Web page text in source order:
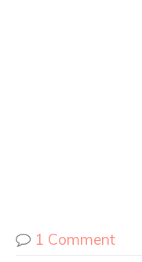
1 Comment